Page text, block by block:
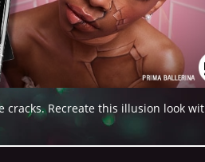
Recreate this illusion look